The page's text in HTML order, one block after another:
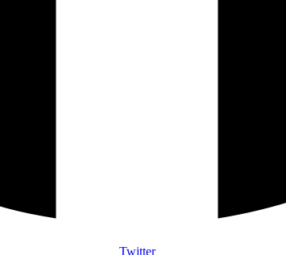
Twitter